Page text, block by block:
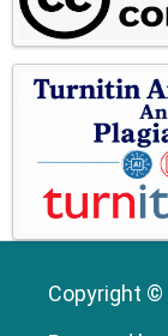
Copyright ©